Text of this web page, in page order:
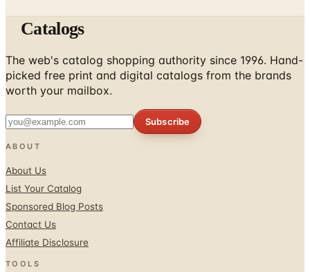
The web's catalog shopping authority since 1996. Hand-
picked free print and digital catalogs from the brands
worth your mailbox.
ABOUT
Sponsored Blog Posts
Contact Us
Affiliate Disclosure
TOOLS